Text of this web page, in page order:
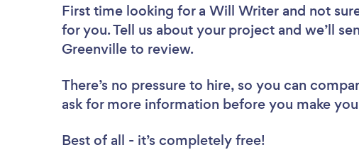
First time looking for a Will Writer and not
for you. Tell us about your project and we’ll
Greenville to review.
There’s no pressure to hire, so you can
ask for more information before you make
Best of all - it’s completely free!